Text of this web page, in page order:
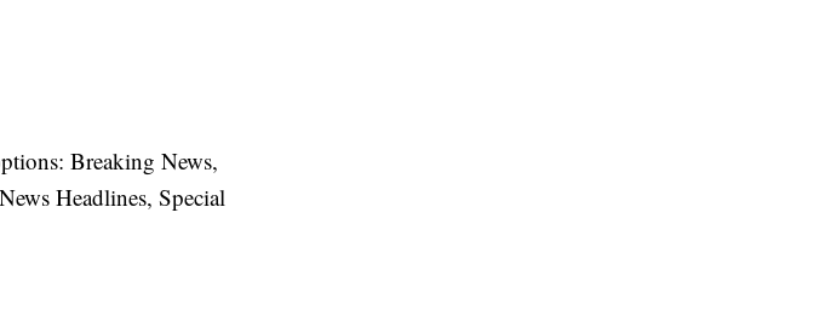
Breaking News,
Headlines, Special